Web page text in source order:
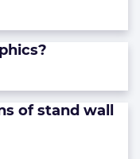
of stand wall